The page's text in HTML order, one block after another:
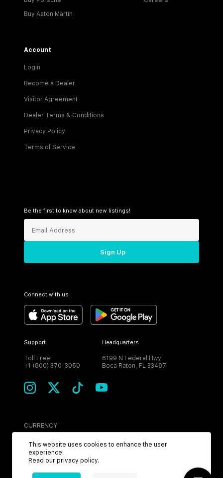
Buy Aston Martin
Account
Login
Become a Dealer
Visitor Agreement
Dealer Terms & Conditions
Privacy Policy
Terms of Service
Be the first to know about new listings!
Sign Up
Connect with us
Support
Toll Free:
+1 (800) 370-3050
Headquarters
6199 N Federal Hwy
Boca Raton, FL 33487
CURRENCY
USD
This website uses cookies to enhance the user
experience.
Read our privacy policy.